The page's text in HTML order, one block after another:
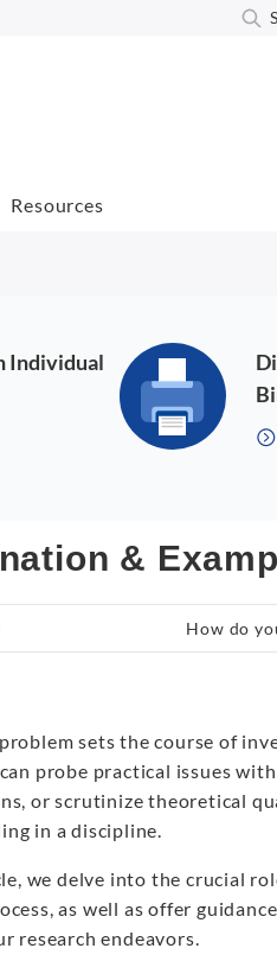
Resources
Individual
&
How do
sets the course of
probe practical issues
or scrutinize theoretical
in a discipline.
we delve into the crucial
as well as offer
research endeavors.